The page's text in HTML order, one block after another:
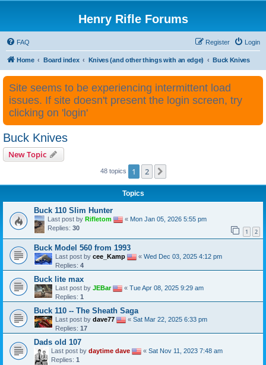
Henry Rifle Forums
FAQ Login
Register
Home Board index Knives (and other things with an edge) Buck Knives
Site seems to be experiencing intermittent load
issues. If site doesn't present the login screen, try
clicking on 'login'
Buck Knives
New Topic
48 topics 1 2
Topics
Buck 110 Slim Hunter
Last post by Rifletom « Mon Jan 05, 2026 5:55 pm
Replies: 30 1 2
Buck Model 560 from 1993
Last post by cee_Kamp « Wed Dec 03, 2025 4:12 pm
Replies: 4
Buck lite max
Last post by JEBar « Tue Apr 08, 2025 9:29 am
Replies: 1
Buck 110 -- The Sheath Saga
Last post by dave77 « Sat Mar 22, 2025 6:33 pm
Replies: 17
Dads old 107
Last post by daytime dave « Sat Nov 11, 2023 7:48 am
Replies: 1